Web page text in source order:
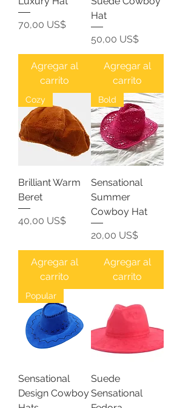
Precio
70,00 US$
Agregar al
carrito
Hat
Precio
50,00 US$
Agregar al
carrito
Cozy
Brilliant Warm
Beret
Precio
40,00 US$
Agregar al
carrito
Bold
Sensational
Summer
Cowboy Hat
Precio
20,00 US$
Agregar al
carrito
Popular
Sensational
Design Cowboy
Suede
Sensational